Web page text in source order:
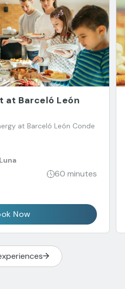
at Barceló León
at Barceló León Conde
60 minutes
Now